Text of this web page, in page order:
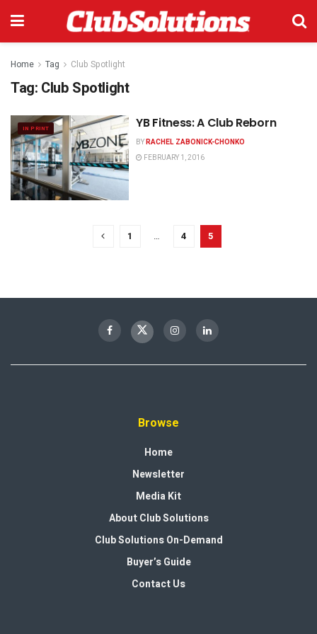
Home Tag Club Spotlight
Tag: Club Spotlight
IN PRINT YB Fitness: A Club Reborn
BYRACHEL ZABONICK-CHONKO
FEBRUARY 1, 2016
1 … 4 5
Browse
Home
Newsletter
Media Kit
About Club Solutions
Club Solutions On-Demand
Buyer’s Guide
Contact Us